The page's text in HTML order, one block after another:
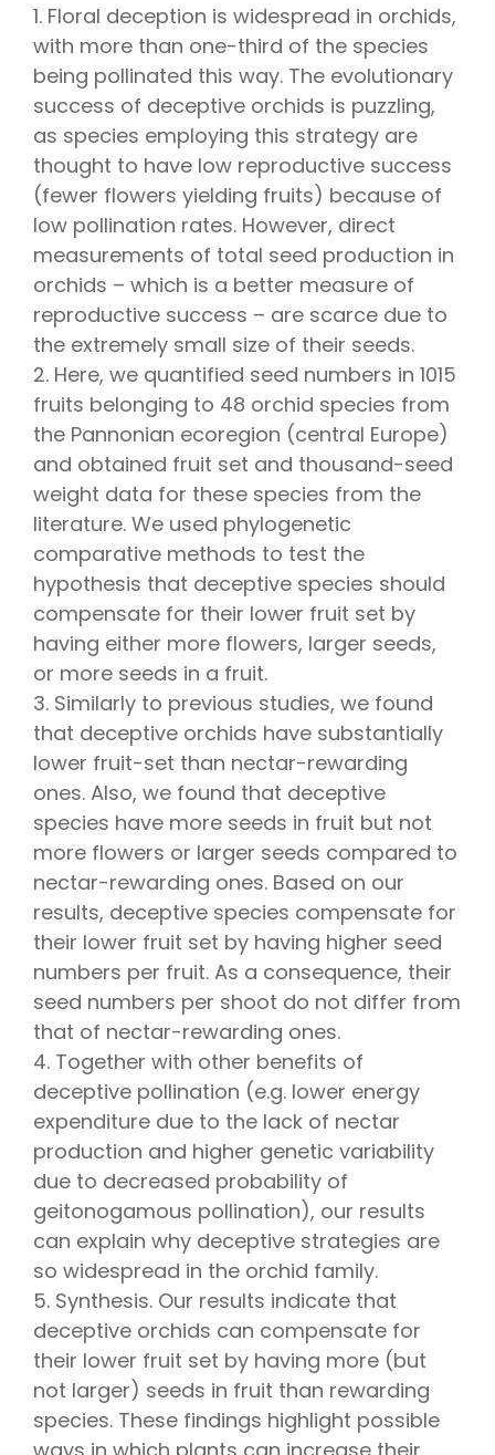
1. Floral deception is widespread in orchids,
with more than one-third of the species
being pollinated this way. The evolutionary
success of deceptive orchids is puzzling,
as species employing this strategy are
thought to have low reproductive success
(fewer flowers yielding fruits) because of
low pollination rates. However, direct
measurements of total seed production in
orchids – which is a better measure of
reproductive success – are scarce due to
the extremely small size of their seeds.
2. Here, we quantified seed numbers in 1015
fruits belonging to 48 orchid species from
the Pannonian ecoregion (central Europe)
and obtained fruit set and thousand-seed
weight data for these species from the
literature. We used phylogenetic
comparative methods to test the
hypothesis that deceptive species should
compensate for their lower fruit set by
having either more flowers, larger seeds,
or more seeds in a fruit.
3. Similarly to previous studies, we found
that deceptive orchids have substantially
lower fruit-set than nectar-rewarding
ones. Also, we found that deceptive
species have more seeds in fruit but not
more flowers or larger seeds compared to
nectar-rewarding ones. Based on our
results, deceptive species compensate for
their lower fruit set by having higher seed
numbers per fruit. As a consequence, their
seed numbers per shoot do not differ from
that of nectar-rewarding ones.
4. Together with other benefits of
deceptive pollination (e.g. lower energy
expenditure due to the lack of nectar
production and higher genetic variability
due to decreased probability of
geitonogamous pollination), our results
can explain why deceptive strategies are
so widespread in the orchid family.
5. Synthesis. Our results indicate that
deceptive orchids can compensate for
their lower fruit set by having more (but
not larger) seeds in fruit than rewarding
species. These findings highlight possible